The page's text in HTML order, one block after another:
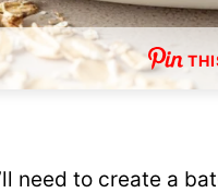
need to create a